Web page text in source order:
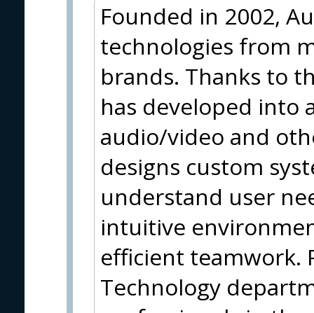
Founded in 2002,
technologies from
brands. Thanks to
has developed into
audio/video and
designs custom
understand user
intuitive
efficient teamwork.
Technology